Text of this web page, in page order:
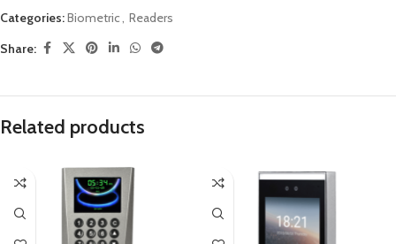
Categories:Biometric, Readers
Share:
Related products